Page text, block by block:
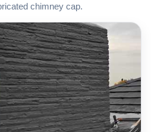
chimney cap.